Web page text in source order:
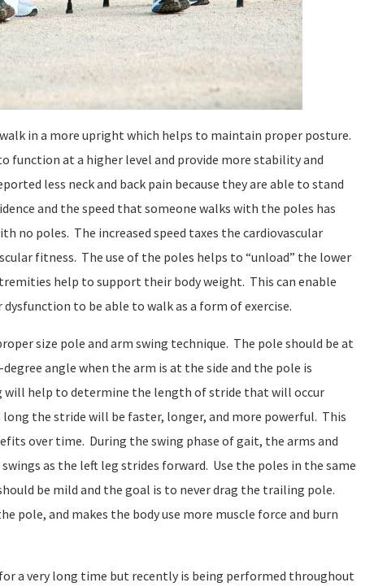
in a more upright which helps to maintain proper posture.
function at a higher level and provide more stability and
less neck and back pain because they are able to stand
and the speed that someone walks with the poles has
no poles. The increased speed taxes the cardiovascular
fitness. The use of the poles helps to “unload” the lower
help to support their body weight. This can enable
to be able to walk as a form of exercise.
size pole and arm swing technique. The pole should be at
angle when the arm is at the side and the pole is
will help to determine the length of stride that will occur
the stride will be faster, longer, and more powerful. This
over time. During the swing phase of gait, the arms and
as the left leg strides forward. Use the poles in the same
be mild and the goal is to never drag the trailing pole.
pole, and makes the body use more muscle force and burn
a very long time but recently is being performed throughout